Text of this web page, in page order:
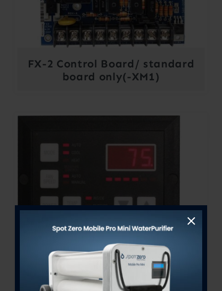
FX-2 Control Board/ standard
board only(-XM1)
FX-Maxx Control Display
300.00 $364.00Price